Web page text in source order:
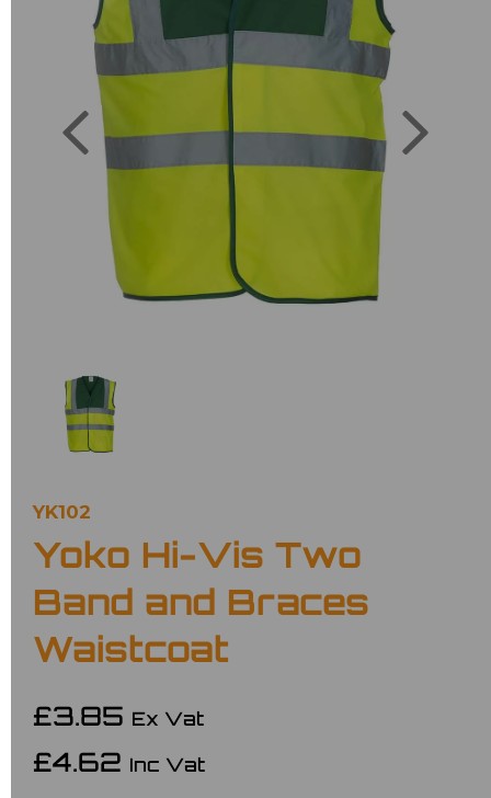
Previous
YK102
Yoko Hi-Vis Two
Band and Braces
Waistcoat
£3.85 Ex Vat
£4.62 Inc Vat